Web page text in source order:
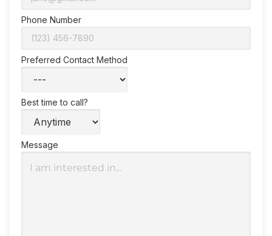
Phone Number
Preferred Contact Method
Best time to call?
Message